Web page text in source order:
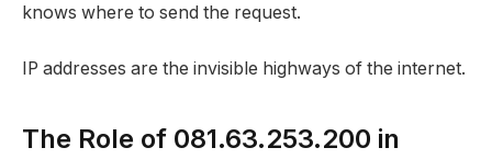
knows where to send the request.
IP addresses are the invisible highways of the internet.
The Role of 081.63.253.200 in